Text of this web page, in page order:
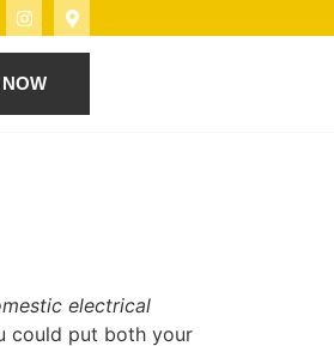
electrical
could put both your